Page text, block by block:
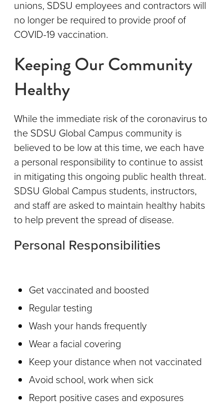
unions, SDSU employees and contractors will
no longer be required to provide proof of
COVID-19 vaccination.
Keeping Our Community
Healthy
While the immediate risk of the coronavirus to
the SDSU Global Campus community is
believed to be low at this time, we each have
a personal responsibility to continue to assist
in mitigating this ongoing public health threat.
SDSU Global Campus students, instructors,
and staff are asked to maintain healthy habits
to help prevent the spread of disease.
Personal Responsibilities
Get vaccinated and boosted
Regular testing
Wash your hands frequently
Wear a facial covering
Keep your distance when not vaccinated
Avoid school, work when sick
Report positive cases and exposures